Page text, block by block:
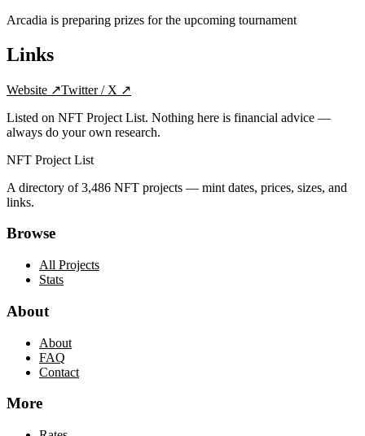
Arcadia is preparing prizes for the upcoming tournament
Links
Website ↗Twitter / X ↗
Listed on NFT Project List. Nothing here is financial advice —
always do your own research.
NFT Project List
A directory of3,486 NFT projects — mint dates, prices, sizes, and
links.
Browse
All Projects
Stats
About
About
FAQ
Contact
More